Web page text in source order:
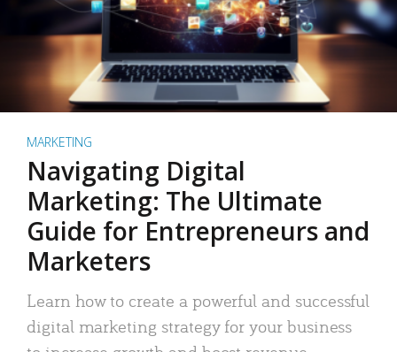
MARKETING
Navigating Digital
Marketing: The Ultimate
Guide for Entrepreneurs and
Marketers
Learn how to create a powerful and successful
digital marketing strategy for your business